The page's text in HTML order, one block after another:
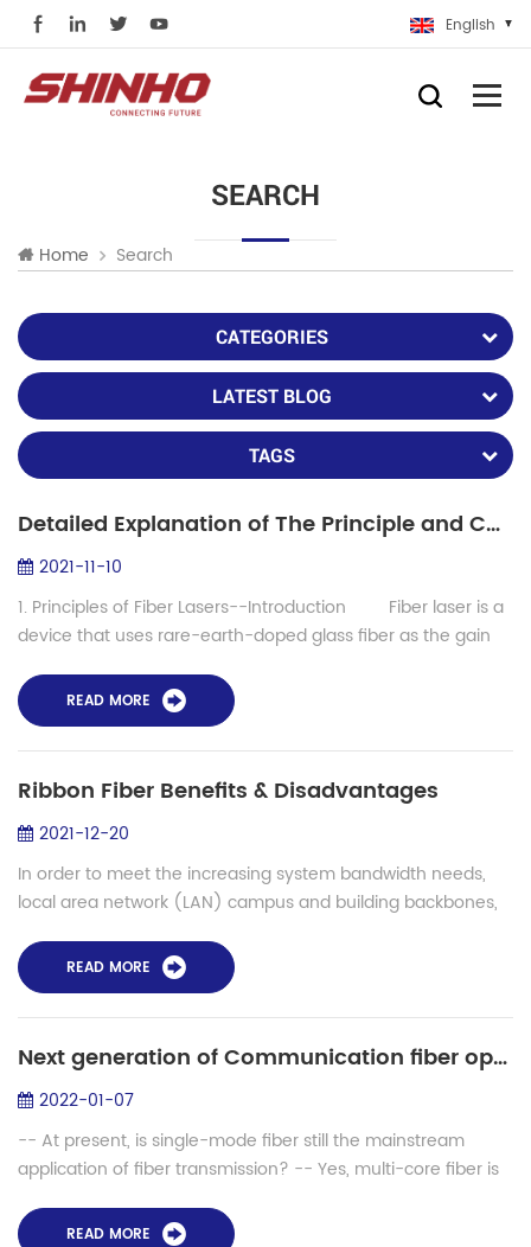
English
SEARCH
Home Search
CATEGORIES
LATEST BLOG
TAGS
Detailed Explanation of The Principle and Characteristics of Fiber Lasers
2021-11-10
1. Principles of Fiber Lasers--Introduction Fiber laser is a
device that uses rare-earth-doped glass fiber as the gain
developed on th...
READ MORE
Ribbon Fiber Benefits & Disadvantages
2021-12-20
In order to meet the increasing system bandwidth needs,
local area network (LAN) campus and building backbones,
cabled fiber counts. Ribbon fi...
READ MORE
Next generation of Communication fiber optic- How to find best solutions for multiful-core fiber splicing
2022-01-07
-- At present, is single-mode fiber still the mainstream
application of fiber transmission? -- Yes, multi-core fiber is
applications at present, which a...
READ MORE